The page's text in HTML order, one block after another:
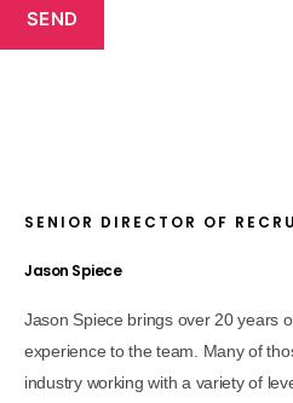
SEND
SENIOR DIRECTOR OF
Jason Spiece
Jason Spiece brings over 20 years
experience to the team. Many of
industry working with a variety of